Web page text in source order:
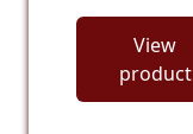
View
product